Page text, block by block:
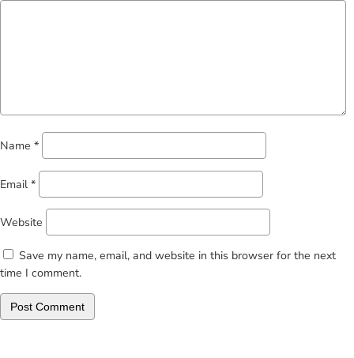
Name *
Email *
Website
Save my name, email, and website in this browser for the next
time I comment.